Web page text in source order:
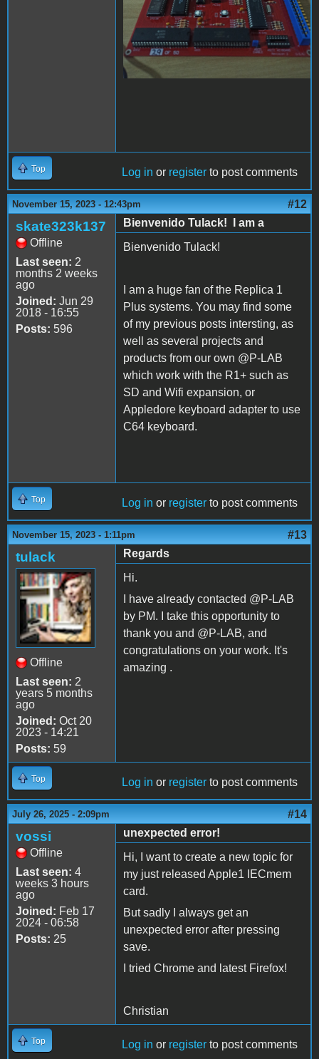
Top Log in or register to post comments
November 15, 2023 - 12:43pm #12
skate323k137
Offline
Last seen: 2
months 2 weeks
ago
Joined: Jun 29
2018 - 16:55
Posts: 596
Bienvenido Tulack! I am a
Bienvenido Tulack!
I am a huge fan of the Replica 1
Plus systems. You may find some
of my previous posts intersting, as
well as several projects and
products from our own @P-LAB
which work with the R1+ such as
SD and Wifi expansion, or
Appledore keyboard adapter to use
C64 keyboard.
Top Log in or register to post comments
November 15, 2023 - 1:11pm #13
tulack
Offline
Last seen: 2
years 5 months
ago
Joined: Oct 20
2023 - 14:21
Posts: 59
Regards
Hi.
I have already contacted @P-LAB
by PM. I take this opportunity to
thank you and @P-LAB, and
congratulations on your work. It's
amazing .
Top Log in or register to post comments
July 26, 2025 - 2:09pm #14
vossi
Offline
Last seen: 4
weeks 3 hours
ago
Joined: Feb 17
2024 - 06:58
Posts: 25
unexpected error!
Hi, I want to create a new topic for
my just released Apple1 IECmem
card.
But sadly I always get an
unexpected error after pressing
save.
I tried Chrome and latest Firefox!
Christian
Top Log in or register to post comments